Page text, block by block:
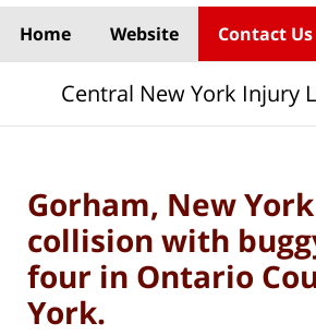
Home Website Contact Us
Central New York Injury
Gorham, New
collision with
four in Ontario
York.